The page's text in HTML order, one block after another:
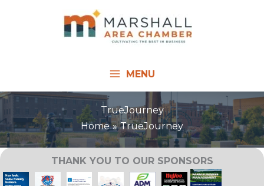
MENU
TrueJourney
Home
TrueJourney
THANK YOU TO OUR SPONSORS